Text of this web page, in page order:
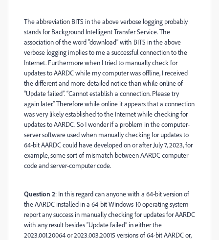
The abbreviation BITS in the above verbose logging probably
stands for Background Intelligent Transfer Service. The
association of the word “download” with BITS in the above
verbose logging implies to me a successful connection to the
Internet. Furthermore when I tried to manually check for
updates to AARDC while my computer was offline, I received
the different and more-detailed notice than while online of
“Update failed”. “Cannot establish a connection. Please try
again later.” Therefore while online it appears that a connection
was very likely established to the Internet while checking for
updates to AARDC. So I wonder if a problem in the computer-
server software used when manually checking for updates to
64-bit AARDC could have developed on or after July 7, 2023, for
example, some sort of mismatch between AARDC computer
code and server-computer code.
Question 2: In this regard can anyone with a 64-bit version of
the AARDC installed in a 64-bit Windows-10 operating system
report any success in manually checking for updates for AARDC
with any result besides “Update failed” in either the
2023.001.20064 or 2023.003.20015 versions of 64-bit AARDC or,